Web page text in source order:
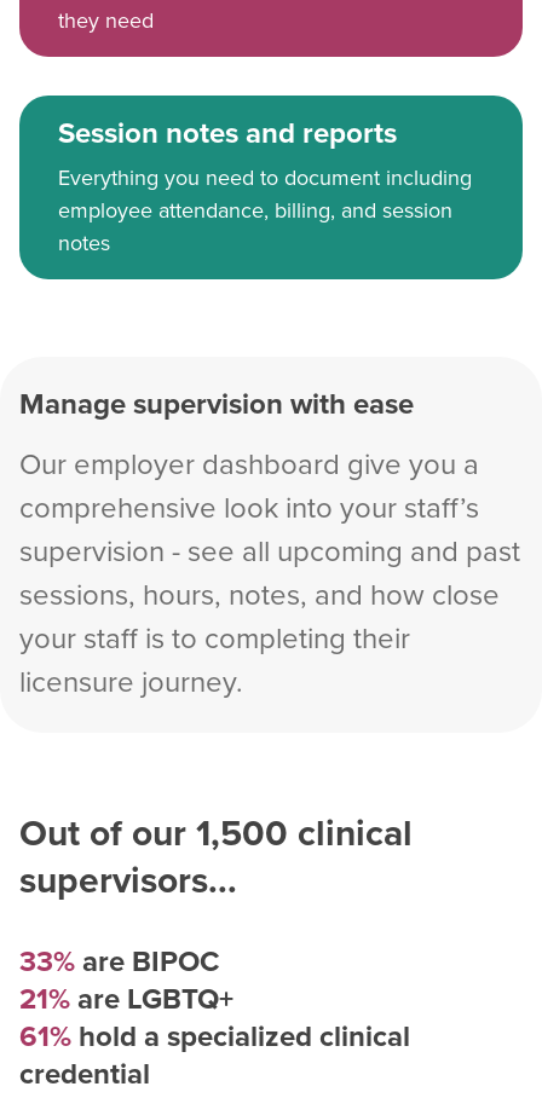
they need
Session notes and reports
Everything you need to document including
employee attendance, billing, and session
notes
Manage supervision with ease
Our employer dashboard give you a
comprehensive look into your staff’s
supervision - see all upcoming and past
sessions, hours, notes, and how close
your staff is to completing their
licensure journey.
Out of our1,500 clinical
supervisors...
33%are BIPOC
21%are LGBTQ+
61%hold a specialized clinical
credential